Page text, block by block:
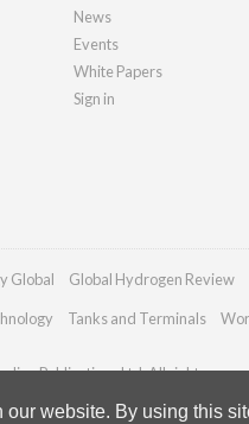
website. By using this
News
Events
White Papers
Sign in
Global Global Hydrogen Review
Tanks and Terminals
Publications Ltd. All rights